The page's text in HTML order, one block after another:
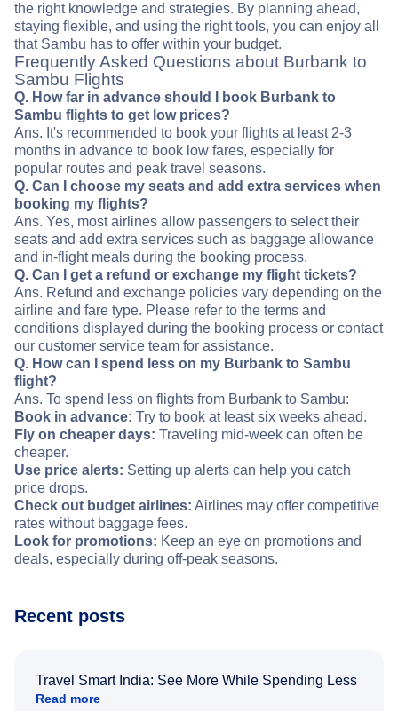
the right knowledge and strategies. By planning ahead,
staying flexible, and using the right tools, you can enjoy all
that Sambu has to offer within your budget.
Frequently Asked Questions about Burbank to
Sambu Flights
Q. How far in advance should I book Burbank to
Sambu flights to get low prices?
Ans. It's recommended to book your flights at least 2-3
months in advance to book low fares, especially for
popular routes and peak travel seasons.
Q. Can I choose my seats and add extra services when
booking my flights?
Ans. Yes, most airlines allow passengers to select their
seats and add extra services such as baggage allowance
and in-flight meals during the booking process.
Q. Can I get a refund or exchange my flight tickets?
Ans. Refund and exchange policies vary depending on the
airline and fare type. Please refer to the terms and
conditions displayed during the booking process or contact
our customer service team for assistance.
Q. How can I spend less on my Burbank to Sambu
flight?
Ans. To spend less on flights from Burbank to Sambu:
Book in advance: Try to book at least six weeks ahead.
Fly on cheaper days: Traveling mid-week can often be
cheaper.
Use price alerts: Setting up alerts can help you catch
price drops.
Check out budget airlines: Airlines may offer competitive
rates without baggage fees.
Look for promotions: Keep an eye on promotions and
deals, especially during off-peak seasons.
Recent posts
Travel Smart India: See More While Spending Less
Read more